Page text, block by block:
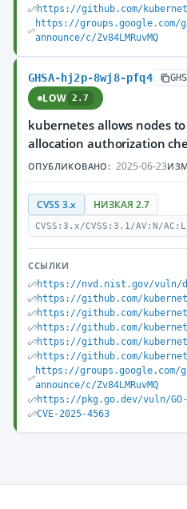
https://github.com/
https://groups.google.com/
announce/c/Zv84LMRuvMQ
GHSA-hj2p-8wj8-pfq4
LOW 2.7
kubernetes allows nodes
allocation authorization
ОПУБЛИКОВАНО: 2025-06-23
CVSS 3.x НИЗКАЯ 2.7
CVSS:3.x/CVSS:3.1/AV:N/
ССЫЛКИ
https://nvd.nist.gov/vuln/
https://github.com/
https://github.com/
https://github.com/
https://github.com/
https://github.com/
https://groups.google.com/
announce/c/Zv84LMRuvMQ
https://pkg.go.dev/vuln/GO-
CVE-2025-4563